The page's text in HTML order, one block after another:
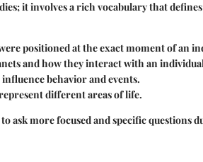
it involves a rich vocabulary that
positioned at the exact moment of an
and how they interact with an
behavior and events.
different areas of life.
ask more focused and specific questions